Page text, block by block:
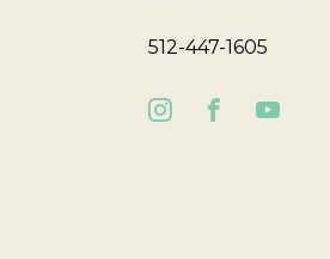
512-447-1605